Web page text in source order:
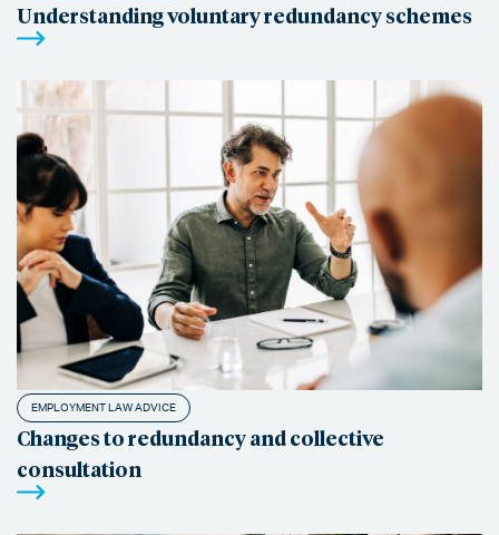
Understanding voluntary redundancy schemes
EMPLOYMENT LAW ADVICE
Changes to redundancy and collective
consultation